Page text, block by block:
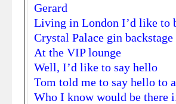
Gerard
Living in London I’d like to
Crystal Palace gin backstage
At the VIP lounge
Well, I’d like to say hello
Tom told me to say hello to
Who I know would be there